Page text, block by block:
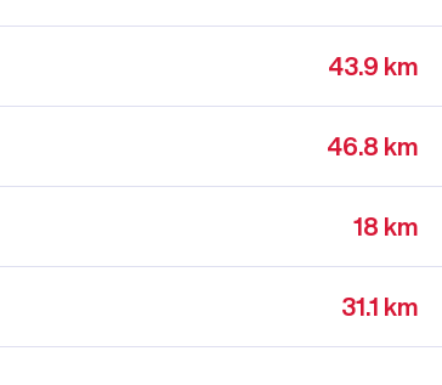
43.9 km
46.8 km
18 km
31.1 km